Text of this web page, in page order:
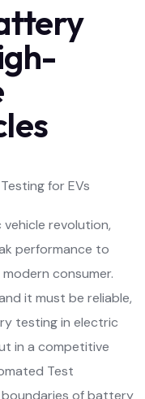
revolution,
performance to
consumer.
it must be reliable,
testing in electric
in a competitive
Test
boundaries of battery